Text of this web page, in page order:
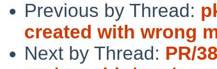
Previous by Thread:
created with wrong
Next by Thread: PR/